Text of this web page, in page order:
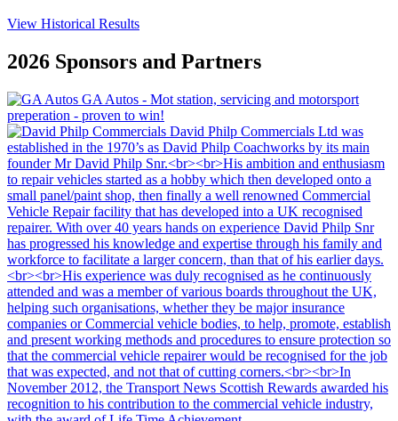
View Historical Results
2026 Sponsors and Partners